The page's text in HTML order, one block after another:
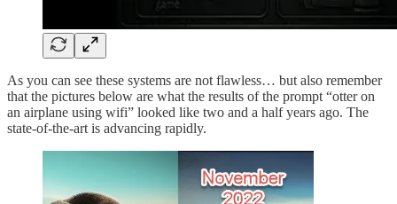
As you can see these systems are not flawless… but also remember
that the pictures below are what the results of the prompt “otter on
an airplane using wifi” looked like two and a half years ago. The
state-of-the-art is advancing rapidly.